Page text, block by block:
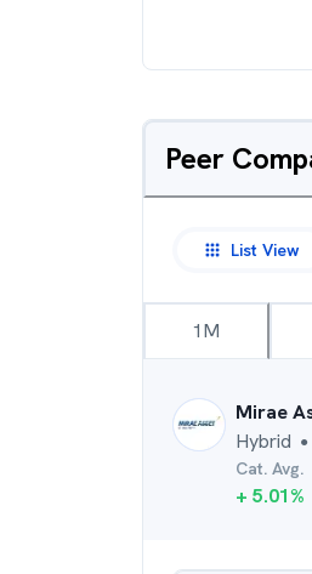
Peer
List View
1M
Mirae
Hybrid ●
Cat. Avg.
+ 5.01%